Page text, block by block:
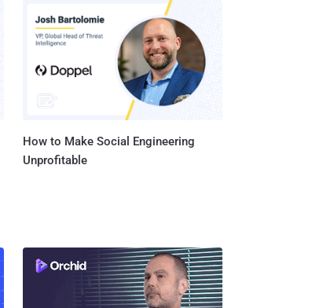
How to Make Social Engineering
Unprofitable